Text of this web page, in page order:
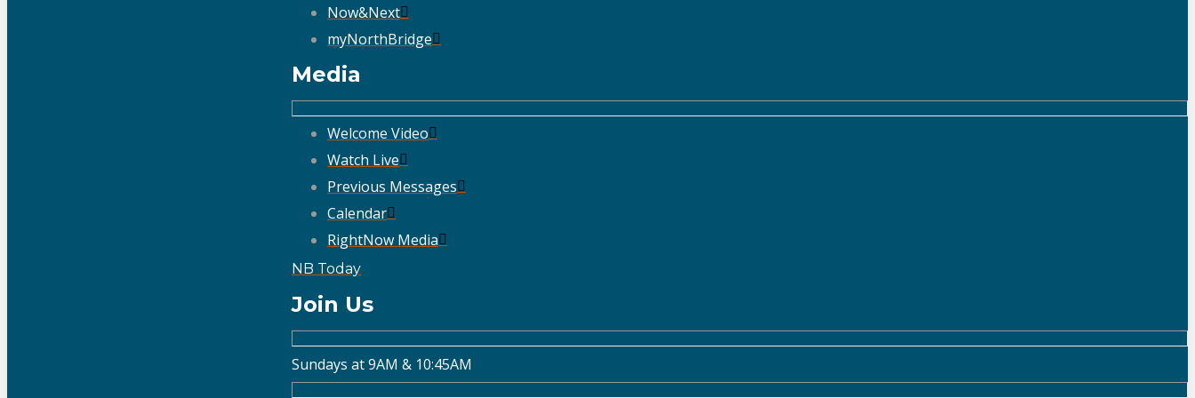
Now&Next
myNorthBridge
Media
Welcome Video
Watch Live
Previous Messages
Calendar
RightNow Media
NB Today
Join Us
Sundays at 9AM & 10:45AM